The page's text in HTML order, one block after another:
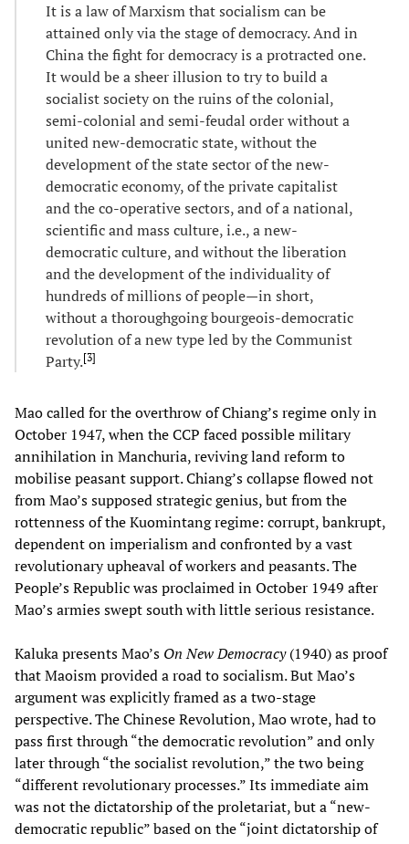
It is a law of Marxism that socialism can be
attained only via the stage of democracy. And in
China the fight for democracy is a protracted one.
It would be a sheer illusion to try to build a
socialist society on the ruins of the colonial,
semi-colonial and semi-feudal order without a
united new-democratic state, without the
development of the state sector of the new-
democratic economy, of the private capitalist
and the co-operative sectors, and of a national,
scientific and mass culture, i.e., a new-
democratic culture, and without the liberation
and the development of the individuality of
hundreds of millions of people—in short,
without a thoroughgoing bourgeois-democratic
revolution of a new type led by the Communist
Party.[3]
Mao called for the overthrow of Chiang’s regime only in
October 1947, when the CCP faced possible military
annihilation in Manchuria, reviving land reform to
mobilise peasant support. Chiang’s collapse flowed not
from Mao’s supposed strategic genius, but from the
rottenness of the Kuomintang regime: corrupt, bankrupt,
dependent on imperialism and confronted by a vast
revolutionary upheaval of workers and peasants. The
People’s Republic was proclaimed in October 1949 after
Mao’s armies swept south with little serious resistance.
Kaluka presents Mao’s On New Democracy(1940) as proof
that Maoism provided a road to socialism. But Mao’s
argument was explicitly framed as a two-stage
perspective. The Chinese Revolution, Mao wrote, had to
pass first through “the democratic revolution” and only
later through “the socialist revolution,” the two being
“different revolutionary processes.” Its immediate aim
was not the dictatorship of the proletariat, but a “new-
democratic republic” based on the “joint dictatorship of